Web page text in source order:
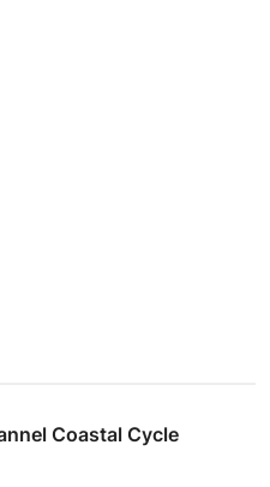
Coastal Cycle